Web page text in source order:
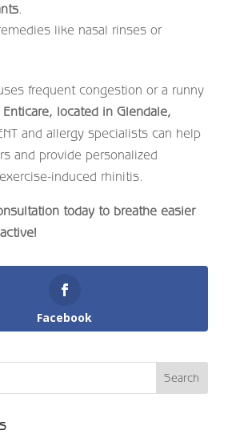
.
like nasal rinses or
frequent congestion or a runny
Enticare, located in Glendale,
and allergy specialists can help
and provide personalized
induced rhinitis.
today to breathe easier
Facebook